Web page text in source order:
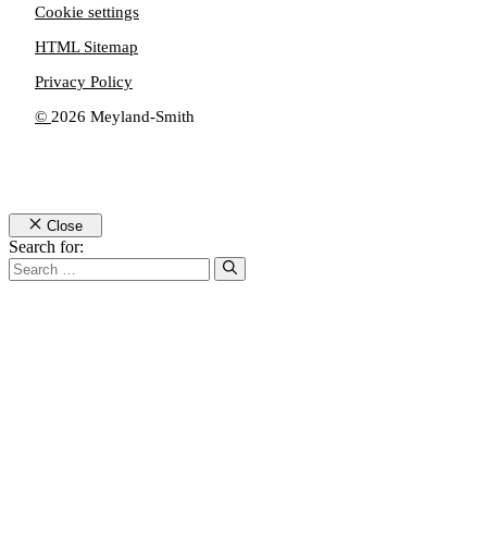
© 2026 Meyland-Smith
Cookie settings
HTML Sitemap
Privacy Policy
Close
Search for: